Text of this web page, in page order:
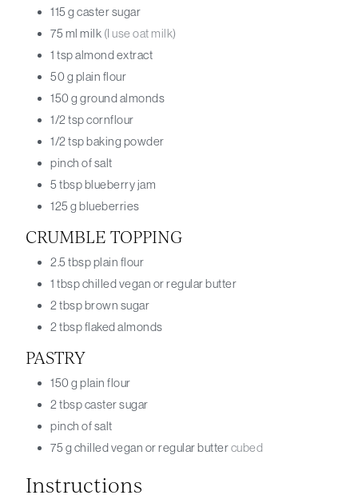
115 g caster sugar
75 ml milk (I use oat milk)
1 tspalmond extract
50g plain flour
150g ground almonds
1/2tspcornflour
1/2tspbaking powder
pinch of salt
5 tbspblueberry jam
125 g blueberries
CRUMBLE TOPPING
2.5 tbspplain flour
1 tbspchilled vegan or regular butter
2tbspbrown sugar
2tbspflaked almonds
PASTRY
150g plain flour
2tbspcaster sugar
pinch of salt
75 g chilled vegan or regular buttercubed
Instructions